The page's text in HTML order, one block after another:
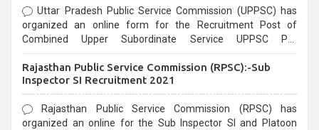
Uttar Pradesh Public Service Commission (UPPSC) has
organized an online form for the Recruitment Post of
Combined Upper Subordinate Service UPPSC Pre
last date that is 02/03/2021
Rajasthan Public Service Commission (RPSC):-Sub
Inspector SI Recruitment 2021
Rajasthan Public Service Commission (RPSC) has
organized an online for the Sub Inspector SI and Platoon